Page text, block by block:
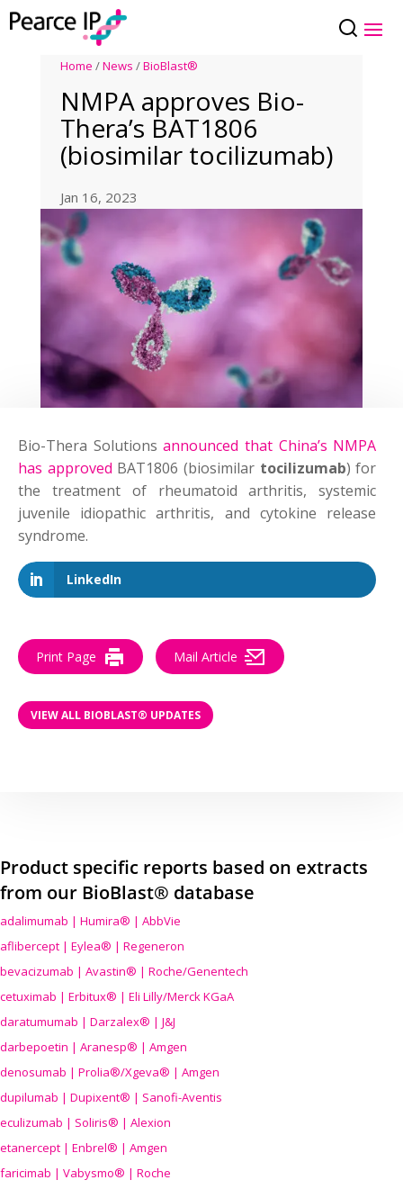
Home /News /BioBlast®
NMPA approves Bio-
Thera’s BAT1806
(biosimilar tocilizumab)
Jan 16, 2023
Bio-Thera Solutionsannounced that China’s NMPA
has approved BAT1806 (biosimilar tocilizumab) for
the treatment of rheumatoid arthritis, systemic
juvenile idiopathic arthritis, and cytokine release
syndrome.
LinkedIn
Print Page Mail Article
VIEW ALL BIOBLAST® UPDATES
Product specific reports based on extracts
from our BioBlast® database
adalimumab | Humira® | AbbVie
aflibercept | Eylea® | Regeneron
bevacizumab | Avastin® | Roche/Genentech
cetuximab | Erbitux® | Eli Lilly/Merck KGaA
daratumumab | Darzalex® | J&J
darbepoetin | Aranesp® | Amgen
denosumab | Prolia®/Xgeva® | Amgen
dupilumab | Dupixent® | Sanofi-Aventis
eculizumab | Soliris® | Alexion
etanercept | Enbrel® | Amgen
faricimab | Vabysmo® | Roche